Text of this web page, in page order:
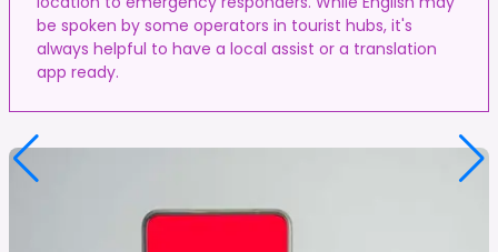
be spoken by some operators in tourist hubs, it's
always helpful to have a local assist or a translation
app ready.